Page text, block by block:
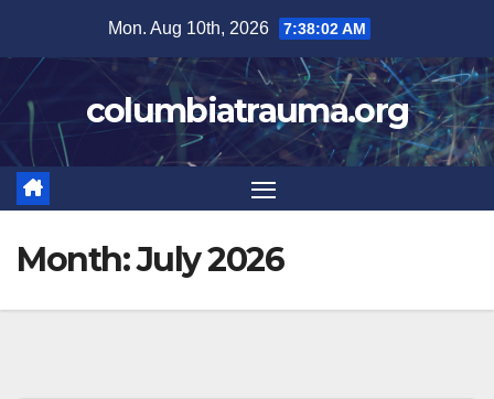
content
Mon. Aug 10th, 2026 7:38:03 AM
columbiatrauma.org
Month:July 2026